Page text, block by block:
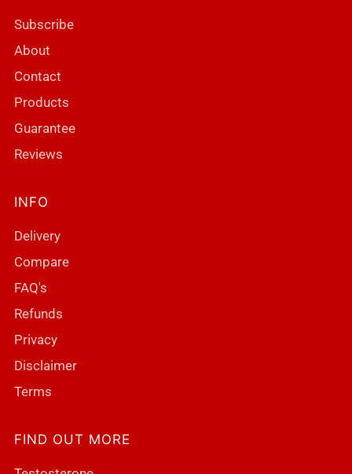
Subscribe
About
Contact
Products
Guarantee
Reviews
INFO
Delivery
Compare
FAQ's
Refunds
Privacy
Disclaimer
Terms
FIND OUT MORE